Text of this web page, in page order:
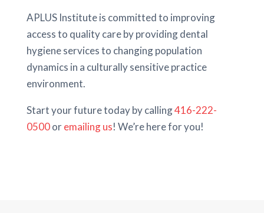
APLUS Institute is committed to improving
access to quality care by providing dental
hygiene services to changing population
dynamics in a culturally sensitive practice
environment.
Start your future today by calling416-222-
0500oremailing us! We’re here for you!